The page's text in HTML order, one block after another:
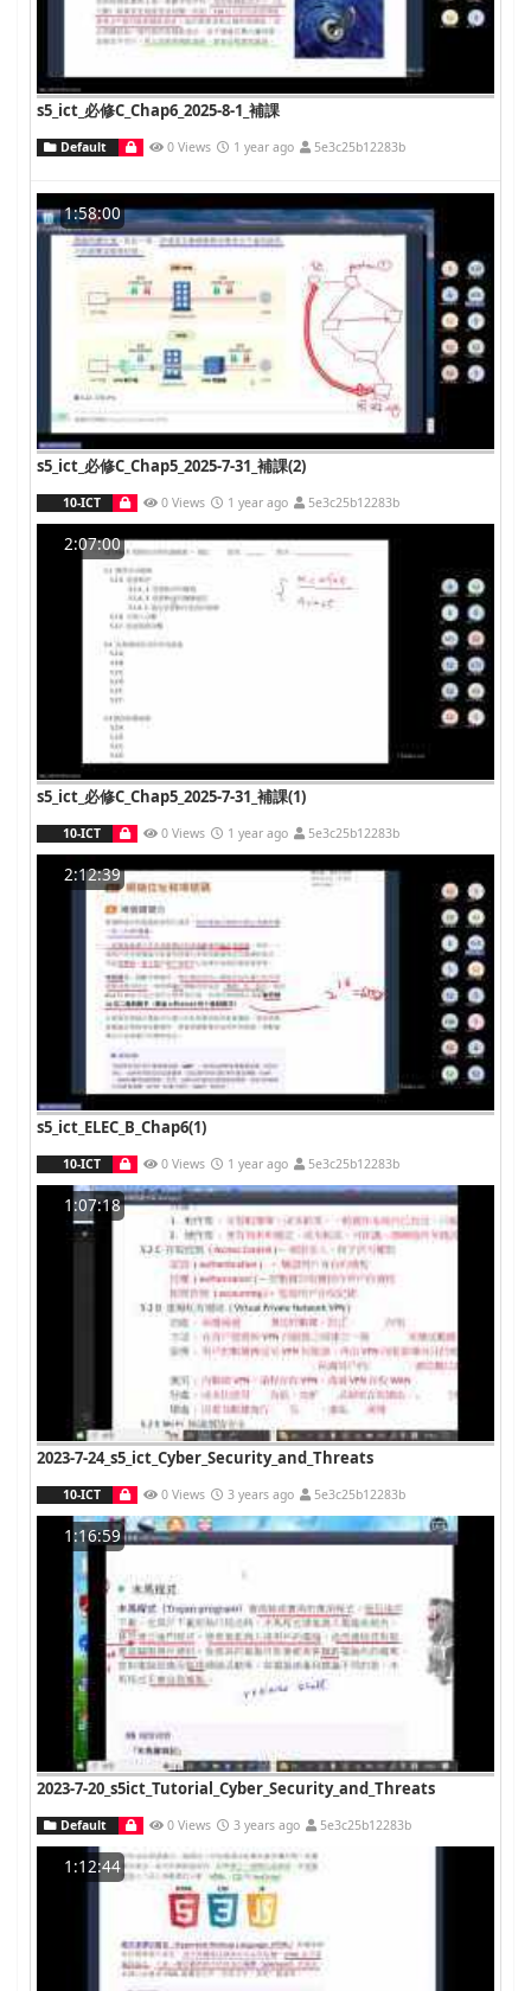
s5_ict_必修C_Chap6_2025-8-1_補課
Default 0 Views 1 year ago 5e3c25b12283b
1:58:00
s5_ict_必修C_Chap5_2025-7-31_補課(2)
10-ICT 0 Views 1 year ago 5e3c25b12283b
2:07:00
s5_ict_必修C_Chap5_2025-7-31_補課(1)
10-ICT 0 Views 1 year ago 5e3c25b12283b
2:12:39
s5_ict_ELEC_B_Chap6(1)
10-ICT 0 Views 1 year ago 5e3c25b12283b
1:07:18
2023-7-24_s5_ict_Cyber_Security_and_Threats
10-ICT 0 Views 3 years ago 5e3c25b12283b
1:16:59
2023-7-20_s5ict_Tutorial_Cyber_Security_and_Threats
Default 0 Views 3 years ago 5e3c25b12283b
1:12:44